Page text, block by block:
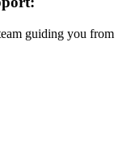
guiding you from